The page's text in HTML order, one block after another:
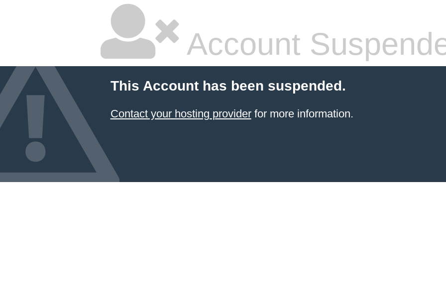
Account
This Account has been suspended.
Contact your hosting providerfor more information.